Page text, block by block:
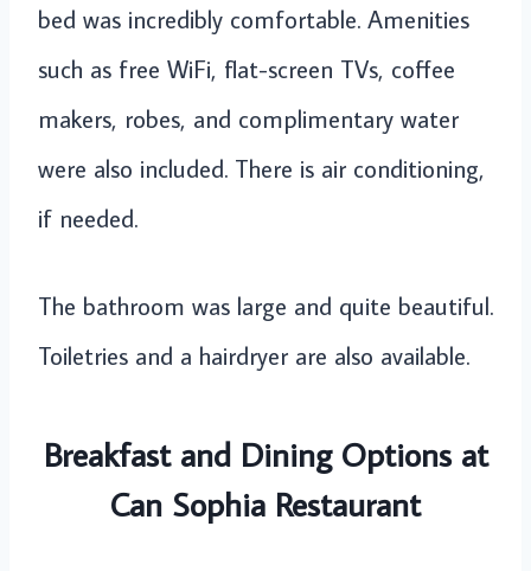
bed was incredibly comfortable. Amenities
such as free WiFi, flat-screen TVs, coffee
makers, robes, and complimentary water
were also included. There is air conditioning,
if needed.
The bathroom was large and quite beautiful.
Toiletries and a hairdryer are also available.
Breakfast and Dining Options at
Can Sophia Restaurant